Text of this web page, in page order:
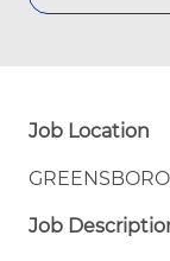
Job Location
Job